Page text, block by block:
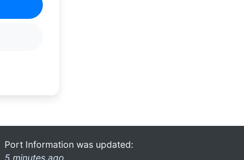
Port Information was updated:
5 minutes ago